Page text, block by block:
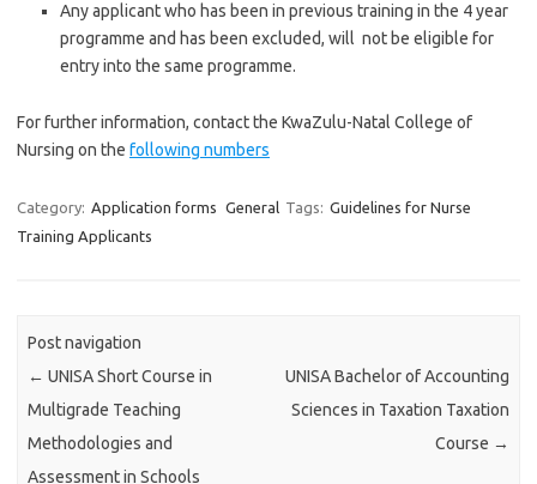
Any applicant who has been in previous training in the 4 year
programme and has been excluded, will not be eligible for
entry into the same programme.
For further information, contact the KwaZulu-Natal College of
Nursing on the following numbers
Category: Application forms General Tags: Guidelines for Nurse
Training Applicants
Post navigation
← UNISA Short Course in
Multigrade Teaching
Methodologies and
Assessment in Schools
UNISA Bachelor of Accounting
Sciences in Taxation Taxation
Course →